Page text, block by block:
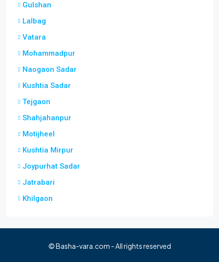
Gulshan
Lalbag
Vatara
Mohammadpur
Naogaon Sadar
Kushtia Sadar
Tejgaon
Shahjahanpur
Motijheel
Kushtia Mirpur
Joypurhat Sadar
Jatrabari
Khilgaon
© Basha-vara.com - All rights reserved